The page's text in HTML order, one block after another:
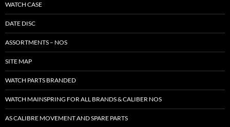
WATCH CASE
DATE DISC
ASSORTMENTS – NOS
SITE MAP
WATCH PARTS BRANDED
WATCH MAINSPRING FOR ALL BRANDS & CALIBER NOS
AS CALIBRE MOVEMENT AND SPARE PARTS